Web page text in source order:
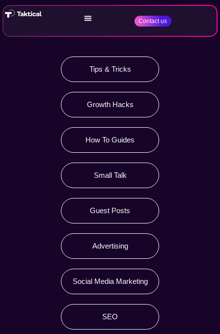
Contact us
Tips & Tricks
Growth Hacks
How To Guides
Small Talk
Guest Posts
Advertising
Social Media Marketing
SEO